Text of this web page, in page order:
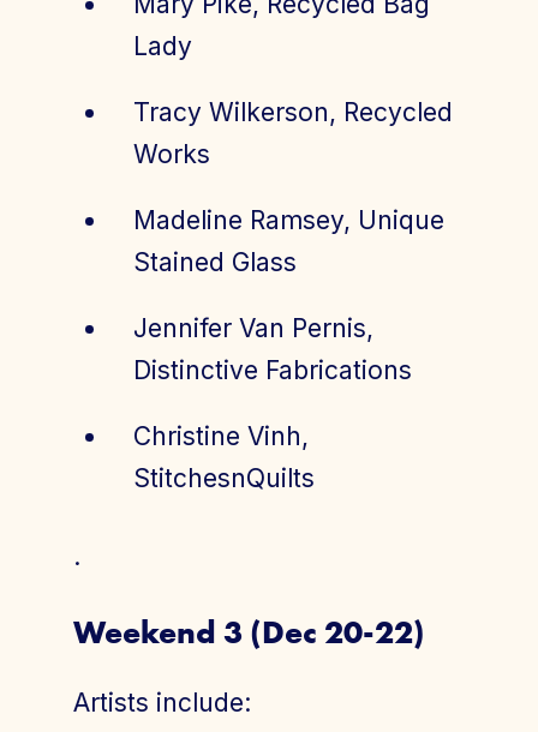
Lady
Tracy Wilkerson, Recycled
Works
Madeline Ramsey, Unique
Stained Glass
Jennifer Van Pernis,
Distinctive Fabrications
Christine Vinh,
StitchesnQuilts
.
Weekend 3 (Dec 20-22)
Artists include: